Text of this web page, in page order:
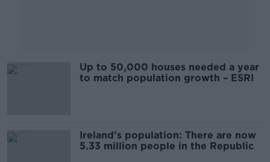
Up to 50,000 houses needed a year
to match population growth – ESRI
Ireland’s population: There are now
5.33 million people in the Republic